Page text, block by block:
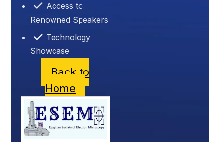
Access to
Renowned Speakers
Technology
Showcase
Back to
Home